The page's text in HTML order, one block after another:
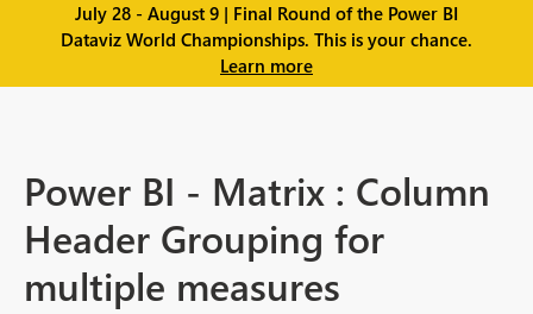
July 28 - August 9 | Final Round of the Power BI
Dataviz World Championships. This is your chance.
Learn more
Power BI - Matrix : Column
Header Grouping for
multiple measures